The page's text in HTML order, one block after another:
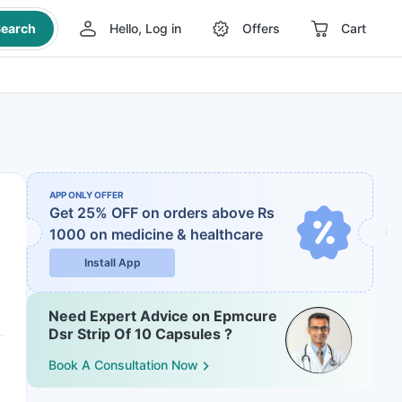
Hello, Log in Offers Cart
APP ONLY OFFER
Get 25% OFF on orders above Rs
1000 on medicine & healthcare
Install App
Need Expert Advice on Epmcure
Dsr Strip Of 10 Capsules ?
Book A Consultation Now